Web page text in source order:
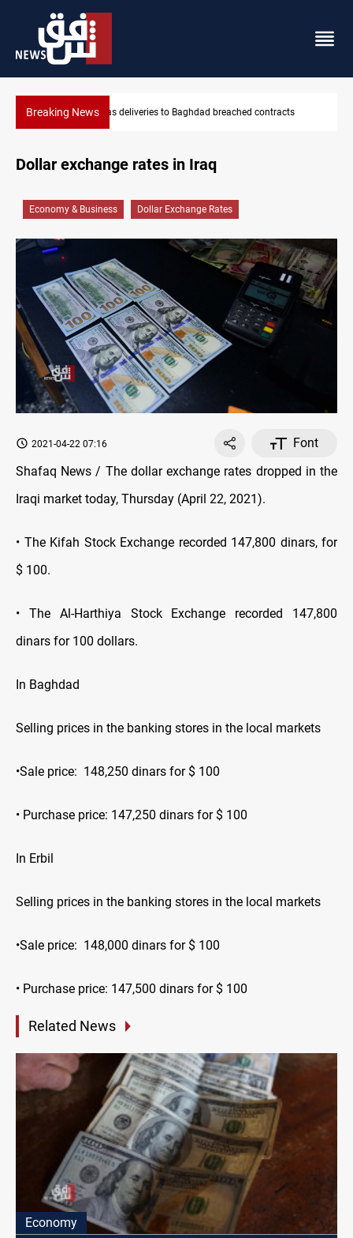
Breaking NewsVinicius Jr extends Real Madrid contract until 2032
Dollar exchange rates in Iraq
Economy & Business Dollar Exchange Rates
2021-04-22 07:16
Font
Shafaq News / The dollar exchange rates dropped in the
Iraqi market today, Thursday (April 22, 2021).
• The Kifah Stock Exchange recorded 147,800 dinars, for
$ 100.
• The Al-Harthiya Stock Exchange recorded 147,800
dinars for 100 dollars.
In Baghdad
Selling prices in the banking stores in the local markets
•Sale price: 148,250 dinars for $ 100
• Purchase price: 147,250 dinars for $ 100
In Erbil
Selling prices in the banking stores in the local markets
•Sale price: 148,000 dinars for $ 100
• Purchase price: 147,500 dinars for $ 100
Related News
Economy